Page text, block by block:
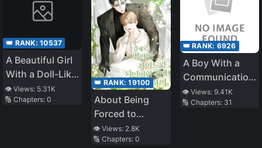
👑 RANK: 10537
A Beautiful Girl
With a Doll-Like
Face Will Be
Living With Me,
👁️ Views: 5.31K
🔢 Chapters: 0
👑 RANK:19100
About Being
Forced to
Become a Sick
Guide
👁️ Views: 2.8K
🔢 Chapters:0
👑 RANK: 6926
A Boy With a
Communication
Problem – I
Started
👁️ Views: 9.41K
🔢 Chapters: 31